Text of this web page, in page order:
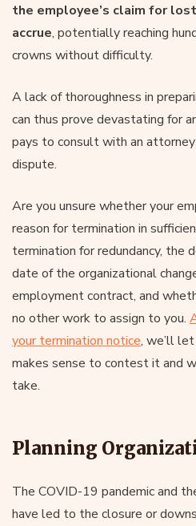
the employee’s claim for
accrue, potentially reaching
crowns without difficulty.
A lack of thoroughness in
can thus prove devastating for
pays to consult with an attorney
dispute.
Are you unsure whether your
reason for termination in
termination for redundancy, the
date of the organizational
employment contract, and
no other work to assign to you.
your termination notice, we’ll
makes sense to contest it and
take.
Planning
The COVID-19 pandemic and
have led to the closure or